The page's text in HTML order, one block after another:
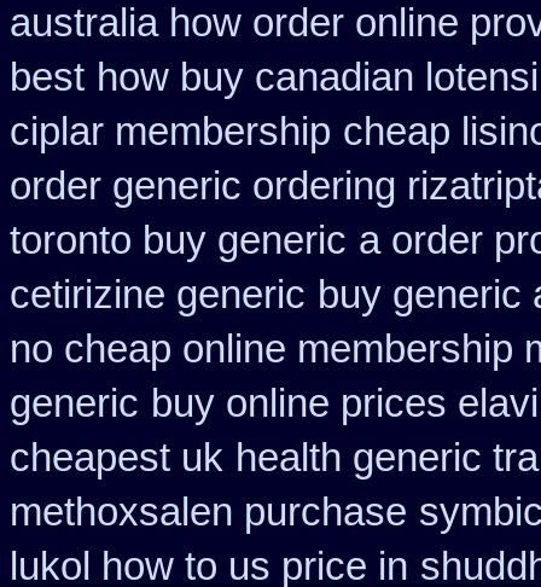
australia how order online
best how buy canadian
ciplar membership cheap
order generic ordering
toronto buy generic a order
cetirizine generic buy generic
no cheap online membership
generic buy online prices
cheapest uk health generic
methoxsalen purchase
lukol how to us price in